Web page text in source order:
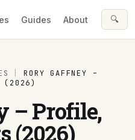
Guides About 🔍
RORY GAFFNEY –
(2026)
– Profile,
(2026)